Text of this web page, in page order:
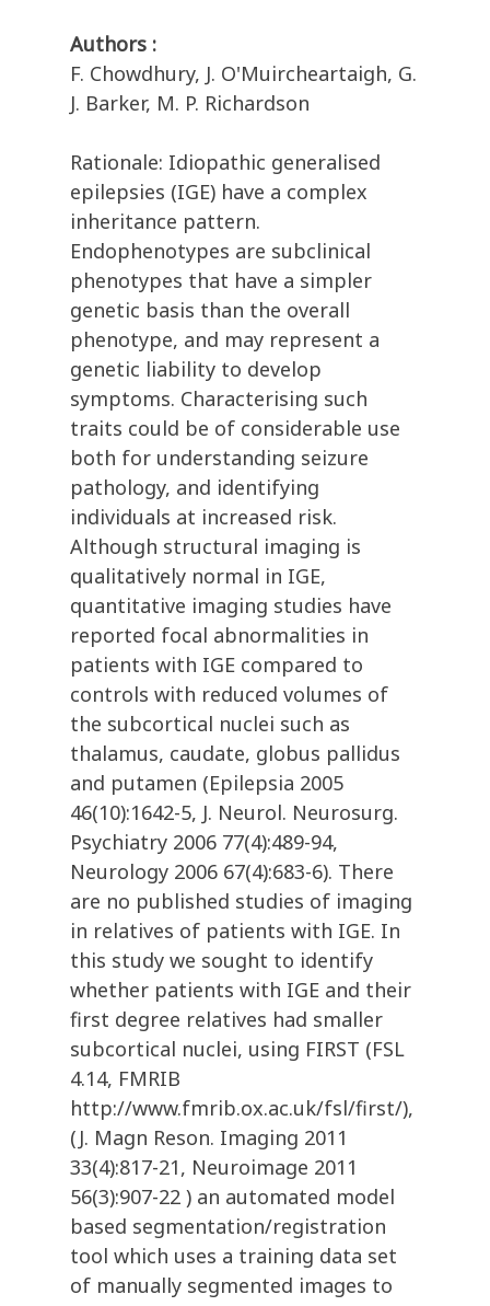
Authors :
F. Chowdhury, J. O'Muircheartaigh, G.
J. Barker, M. P. Richardson
Rationale: Idiopathic generalised
epilepsies (IGE) have a complex
inheritance pattern.
Endophenotypes are subclinical
phenotypes that have a simpler
genetic basis than the overall
phenotype, and may represent a
genetic liability to develop
symptoms. Characterising such
traits could be of considerable use
both for understanding seizure
pathology, and identifying
individuals at increased risk.
Although structural imaging is
qualitatively normal in IGE,
quantitative imaging studies have
reported focal abnormalities in
patients with IGE compared to
controls with reduced volumes of
the subcortical nuclei such as
thalamus, caudate, globus pallidus
and putamen (Epilepsia 2005
46(10):1642-5, J. Neurol. Neurosurg.
Psychiatry 2006 77(4):489-94,
Neurology 2006 67(4):683-6). There
are no published studies of imaging
in relatives of patients with IGE. In
this study we sought to identify
whether patients with IGE and their
first degree relatives had smaller
subcortical nuclei, using FIRST (FSL
4.14, FMRIB
http://www.fmrib.ox.ac.uk/fsl/first/),
(J. Magn Reson. Imaging 2011
33(4):817-21, Neuroimage 2011
56(3):907-22 ) an automated model
based segmentation/registration
tool which uses a training data set
of manually segmented images to